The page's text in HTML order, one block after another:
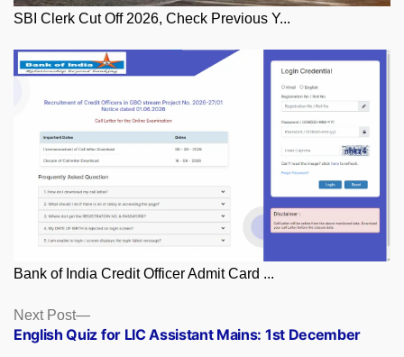
SBI Clerk Cut Off 2026, Check Previous Y...
Bank of India Credit Officer Admit Card ...
Posts
navigation
Next Post
Next
post:
English Quiz for LIC Assistant Mains: 1st December